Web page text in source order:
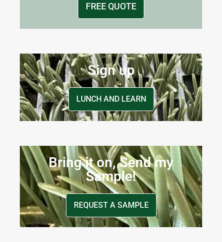
FREE QUOTE
Sign up
LUNCH AND LEARN
Bring it on, Send my
Sample!
REQUEST A SAMPLE